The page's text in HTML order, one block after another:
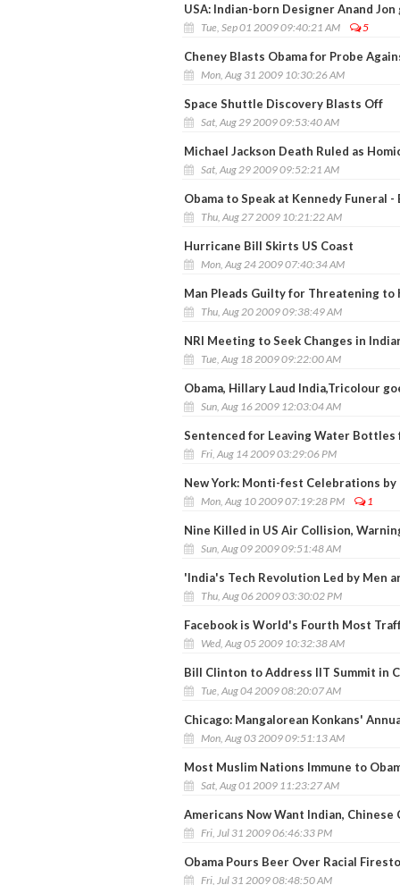
USA: Indian-born Designer Anand
Tue, Sep 01 2009 09:40:21 AM 5
Cheney Blasts Obama for Probe
Mon, Aug 31 2009 10:30:26 AM
Space Shuttle Discovery Blasts Off
Sat, Aug 29 2009 09:53:40 AM
Michael Jackson Death Ruled as
Sat, Aug 29 2009 09:52:21 AM
Obama to Speak at Kennedy Funeral
Thu, Aug 27 2009 10:21:22 AM
Hurricane Bill Skirts US Coast
Mon, Aug 24 2009 07:40:34 AM
Man Pleads Guilty for Threatening to
Thu, Aug 20 2009 09:38:49 AM
NRI Meeting to Seek Changes in
Tue, Aug 18 2009 09:22:00 AM
Obama, Hillary Laud India,Tricolour
Sun, Aug 16 2009 12:03:04 AM
Sentenced for Leaving Water
Fri, Aug 14 2009 03:29:06 PM
New York: Monti-fest Celebrations by
Mon, Aug 10 2009 07:19:28 PM 1
Nine Killed in US Air Collision,
Sun, Aug 09 2009 09:51:48 AM
'India's Tech Revolution Led by Men
Thu, Aug 06 2009 03:30:02 PM
Facebook is World's Fourth Most
Wed, Aug 05 2009 10:32:38 AM
Bill Clinton to Address IIT Summit in
Tue, Aug 04 2009 08:20:07 AM
Chicago: Mangalorean Konkans'
Mon, Aug 03 2009 09:51:13 AM
Most Muslim Nations Immune to
Sat, Aug 01 2009 11:23:27 AM
Americans Now Want Indian, Chinese
Fri, Jul 31 2009 06:46:33 PM
Obama Pours Beer Over Racial
Fri, Jul 31 2009 08:48:50 AM